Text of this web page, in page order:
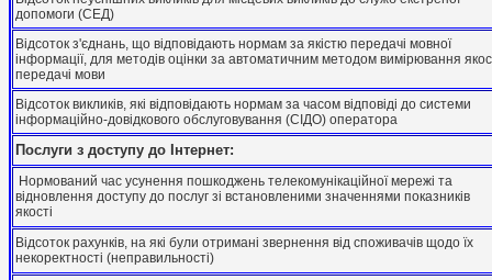
допомоги (СЕД)
Відсоток з'єднань, що відповідають нормам за якістю передачі мовної
інформації, для методів оцінки за автоматичним методом вимірювання
передачі мови
Відсоток викликів, які відповідають нормам за часом відповіді до системи
інформаційно-довідкового обслуговування (СІДО) оператора
Послуги з доступу до Інтернет:
Нормований час усунення пошкоджень телекомунікаційної мережі та
відновлення доступу до послуг зі встановленими значеннями показників
якості
Відсоток рахунків, на які були отримані звернення від споживачів щодо їх
некоректності (неправильності)